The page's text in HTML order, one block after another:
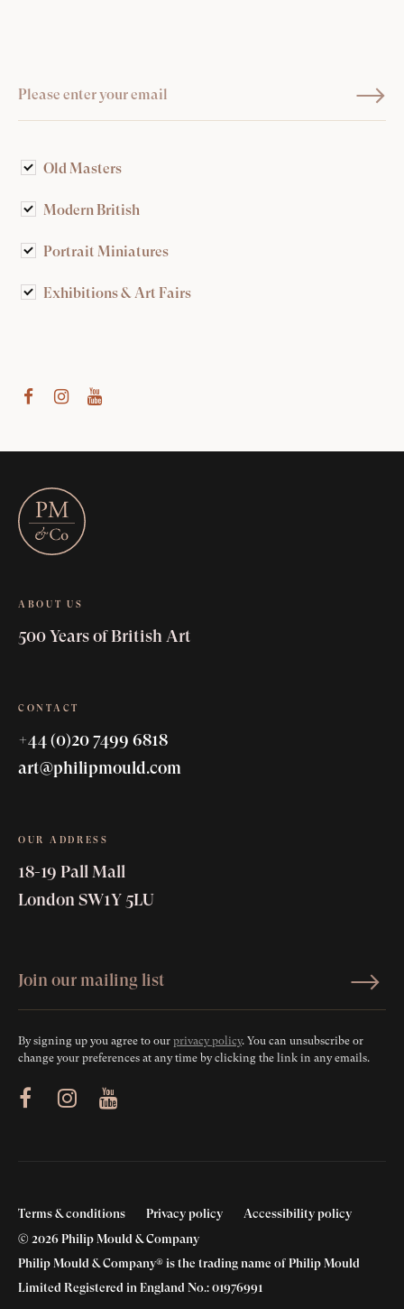
Old Masters
Modern British
Portrait Miniatures
Exhibitions & Art Fairs
ABOUT US
500 Years of British Art
CONTACT
+44 (0)20 7499 6818
art@philipmould.com
OUR ADDRESS
18-19 Pall Mall
London SW1Y 5LU
By signing up you agree to our privacy policy. You can unsubscribe or
change your preferences at any time by clicking the link in any emails.
Youtube
Terms & conditions Privacy policy
Accessibility policy
© 2026 Philip Mould & Company
Philip Mould & Company® is the trading name of Philip Mould
Limited Registered in England No.: 01976991